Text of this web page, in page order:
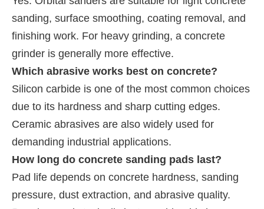
sanding, surface smoothing, coating removal, and
finishing work. For heavy grinding, a concrete
grinder is generally more effective.
Which abrasive works best on concrete?
Silicon carbide is one of the most common choices
due to its hardness and sharp cutting edges.
Ceramic abrasives are also widely used for
demanding industrial applications.
How long do concrete sanding pads last?
Pad life depends on concrete hardness, sanding
pressure, dust extraction, and abrasive quality.